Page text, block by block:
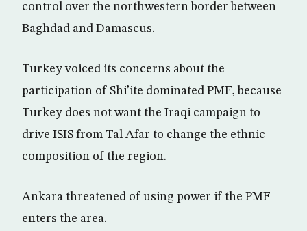
control over the northwestern border between
Baghdad and Damascus.
Turkey voiced its concerns about the
participation of Shi’ite dominated PMF, because
Turkey does not want the Iraqi campaign to
drive ISIS from Tal Afar to change the ethnic
composition of the region.
Ankara threatened of using power if the PMF
enters the area.